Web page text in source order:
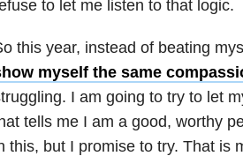
to let me listen to that logic.
this year, instead of beating
myself the same
I am going to try to let
tells me I am a good, worthy
this, but I promise to try. That is